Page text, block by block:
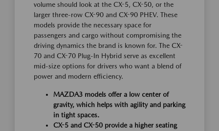
volume should look at the CX-5, CX-50, or the
larger three-row CX-90 and CX-90 PHEV. These
models provide the necessary space for
passengers and cargo without compromising the
driving dynamics the brand is known for. The CX-
70 and CX-70 Plug-In Hybrid serve as excellent
mid-size options for drivers who want a blend of
power and modern efficiency.
MAZDA3 models offer a low center of
gravity, which helps with agility and parking
in tight spaces.
CX-5 and CX-50 provide a higher seating